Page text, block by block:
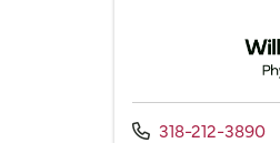
Call us at
318-212-3890